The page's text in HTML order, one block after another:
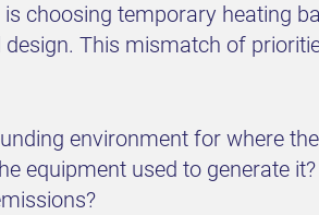
choosing temporary heating
This mismatch of
environment for where
equipment used to generate